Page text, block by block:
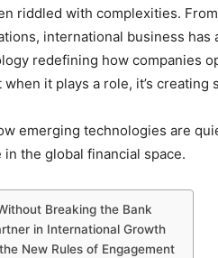
riddled with complexities.
international business
redefining how companies
it plays a role, it’s creating
emerging technologies are
the global financial space.
Breaking the Bank
in International Growth
New Rules of Engagement